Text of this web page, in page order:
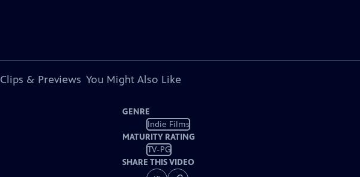
Clips & Previews You Might Also Like
GENRE
Indie Films
MATURITY RATING
TV-PG
SHARE THIS VIDEO